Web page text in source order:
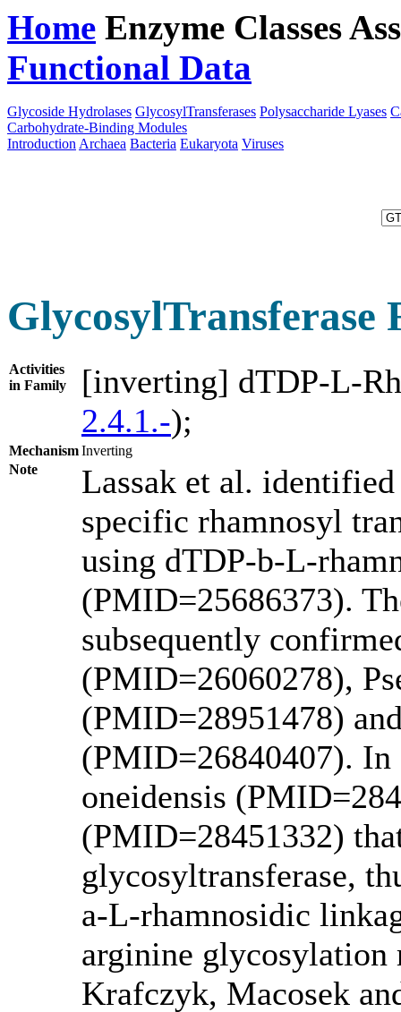
Home Enzyme Classes
Functional Data
Glycoside Hydrolases GlycosylTransferases Polysaccharide Lyases
Carbohydrate-Binding Modules
Introduction Archaea Bacteria Eukaryota Viruses
GlycosylTransferase
Activities
in Family
[inverting] dTDP-L-
2.4.1.-);
MechanismInverting
Note
Lassak et al.
specific rhamnosyl
using dTDP-b-L-
(PMID=25686373).
subsequently
(PMID=26060278),
(PMID=28951478)
(PMID=26840407). In
oneidensis
(PMID=28451332)
glycosyltransferase,
a-L-rhamnosidic
arginine glycosylation
Krafczyk, Macosek